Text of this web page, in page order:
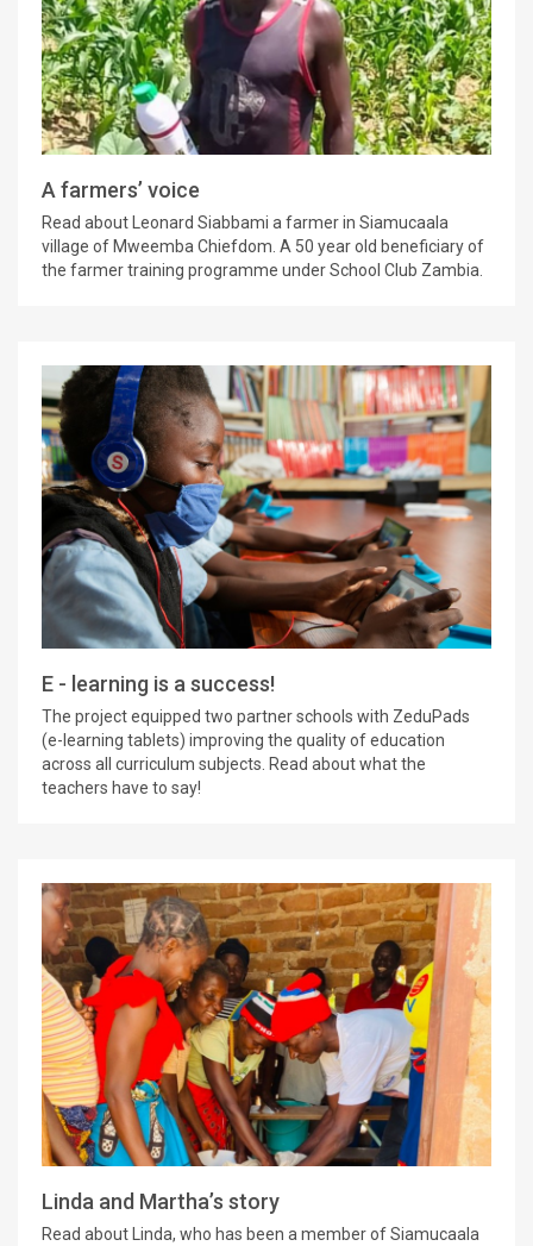
A farmers’ voice
Read about Leonard Siabbami a farmer in Siamucaala
village of Mweemba Chiefdom. A 50 year old beneficiary of
the farmer training programme under School Club Zambia.
E - learning is a success!
The project equipped two partner schools with ZeduPads
(e-learning tablets) improving the quality of education
across all curriculum subjects. Read about what the
teachers have to say!
Linda and Martha’s story
Read about Linda, who has been a member of Siamucaala